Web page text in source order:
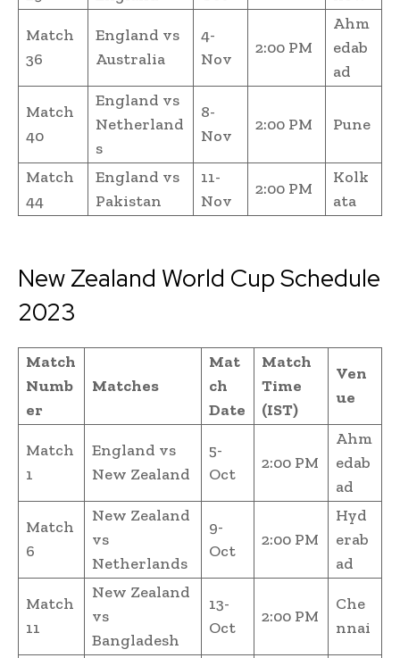
Match
36
England vs
Australia
4-
Nov
2:00 PM
Ahm
edab
ad
Match
40
England vs
Netherland
s
8-
Nov
2:00 PM Pune
Match
44
England vs
Pakistan
11-
Nov
2:00 PM
Kolk
ata
New Zealand World Cup Schedule
2023
Match
Numb
er
Matches
Mat
ch
Date
Match
Time
(IST)
Ven
ue
Match
1
England vs
New Zealand
5-
Oct
2:00 PM
Ahm
edab
ad
Match
6
New Zealand
vs
Netherlands
9-
Oct
2:00 PM
Hyd
erab
ad
Match
11
New Zealand
vs
Bangladesh
13-
Oct
2:00 PM
Che
nnai